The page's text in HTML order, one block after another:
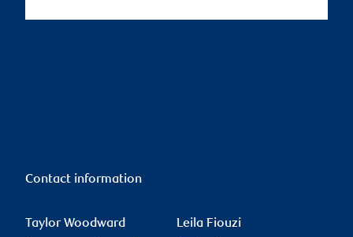
Contact information
Taylor Woodward Leila Fiouzi